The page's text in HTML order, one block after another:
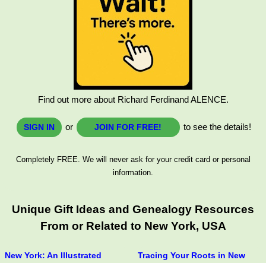
Find out more about Richard Ferdinand ALENCE.
SIGN IN or JOIN FOR FREE! to see the details!
Completely FREE. We will never ask for your credit card or personal
information.
Unique Gift Ideas and Genealogy Resources
From or Related to New York, USA
New York: An Illustrated
Tracing Your Roots in New